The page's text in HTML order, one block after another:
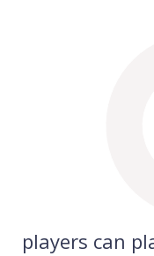
players can